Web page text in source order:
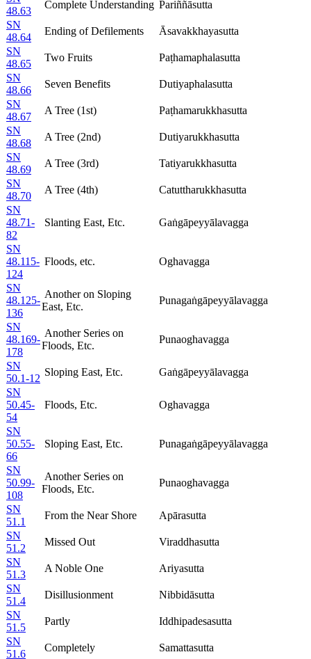
48.63
Complete Understanding Pariññāsutta
SN
48.64
Ending of Defilements
Āsavakkhayasutta
SN
48.65
Two Fruits
Paṭhamaphalasutta
SN
48.66
Seven Benefits
Dutiyaphalasutta
SN
48.67
A Tree (1st)
Paṭhamarukkhasutta
SN
48.68
A Tree (2nd)
Dutiyarukkhasutta
SN
48.69
A Tree (3rd)
Tatiyarukkhasutta
SN
48.70
A Tree (4th)
Catuttharukkhasutta
SN
48.71-
82
Slanting East, Etc. Gaṅgāpeyyālavagga
SN
48.115-
124
Floods, etc. Oghavagga
SN
48.125-
136
Another on Sloping
East, Etc.
Punagaṅgāpeyyālavagga
SN
48.169-
178
Another Series on
Floods, Etc.
Punaoghavagga
SN
50.1-12
Sloping East, Etc.
Gaṅgāpeyyālavagga
SN
50.45-
54
Floods, Etc. Oghavagga
SN
50.55-
66
Sloping East, Etc. Punagaṅgāpeyyālavagga
SN
50.99-
108
Another Series on
Floods, Etc.
Punaoghavagga
SN
51.1
From the Near Shore
Apārasutta
SN
51.2
Missed Out
Viraddhasutta
SN
51.3
A Noble One
Ariyasutta
SN
51.4
Disillusionment
Nibbidāsutta
SN
51.5
Partly
Iddhipadesasutta
SN
51.6
Completely Samattasutta